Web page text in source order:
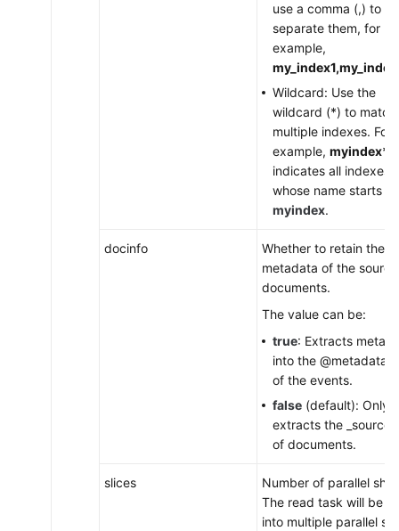
use a comma (,) to
separate them, for
example,
Wildcard: Use the
wildcard (*) to match
multiple indexes. For
example, myindex*
indicates all indexes
whose name starts
myindex.
docinfo
Whether to retain the
metadata of the source
documents.
The value can be:
true: Extracts
into the @metadata
of the events.
false (default): Only
extracts the _source
of documents.
slices
Number of parallel
The read task will be
into multiple parallel